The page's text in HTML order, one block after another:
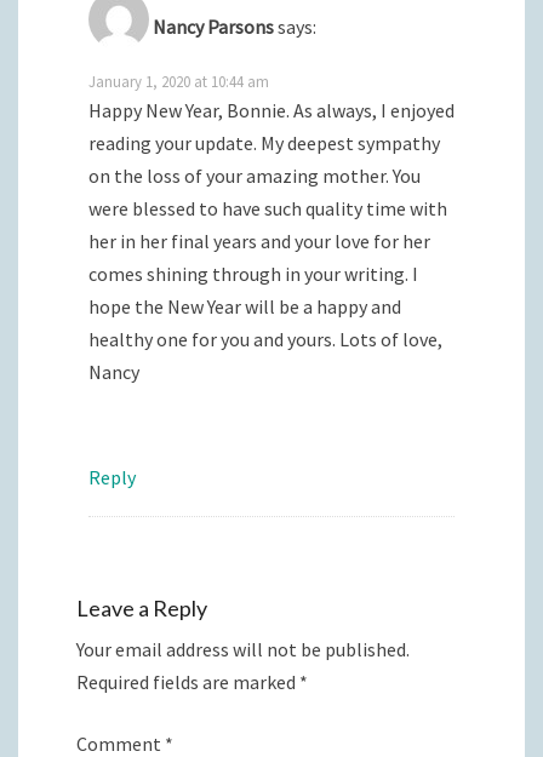
Nancy Parsonssays:
January 1, 2020 at 10:44 am
Happy New Year, Bonnie. As always, I enjoyed
reading your update. My deepest sympathy
on the loss of your amazing mother. You
were blessed to have such quality time with
her in her final years and your love for her
comes shining through in your writing. I
hope the New Year will be a happy and
healthy one for you and yours. Lots of love,
Nancy
Reply
Leave a Reply
Your email address will not be published.
Required fields are marked *
Comment *